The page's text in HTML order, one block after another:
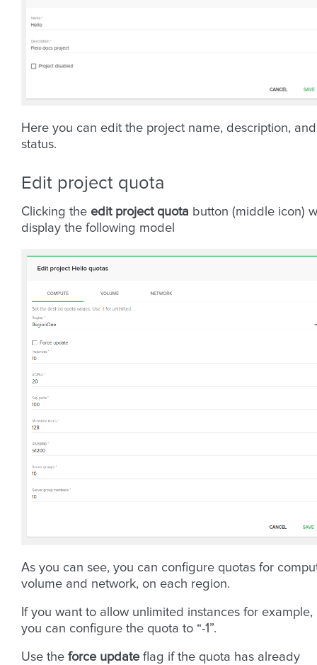
Here you can edit the project name, description, and
status.
Edit project quota
Clicking the edit project quota button (middle icon)
display the following model
As you can see, you can configure quotas for
volume and network, on each region.
If you want to allow unlimited instances for example,
you can configure the quota to “-1”.
Use the force updateflag if the quota has already